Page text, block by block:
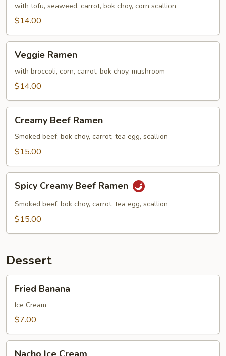
Ramen
with tofu, seaweed, carrot, bok choy, corn scallion
$14.00
Ramen
Veggie Ramen
with broccoli, corn, carrot, bok choy, mushroom
$14.00
Beef
Ramen
Creamy Beef Ramen
Smoked beef, bok choy, carrot, tea egg, scallion
$15.00
Creamy
Beef
Ramen
Spicy Creamy Beef Ramen
Smoked beef, bok choy, carrot, tea egg, scallion
$15.00
Dessert
Banana
Fried Banana
Ice Cream
$7.00